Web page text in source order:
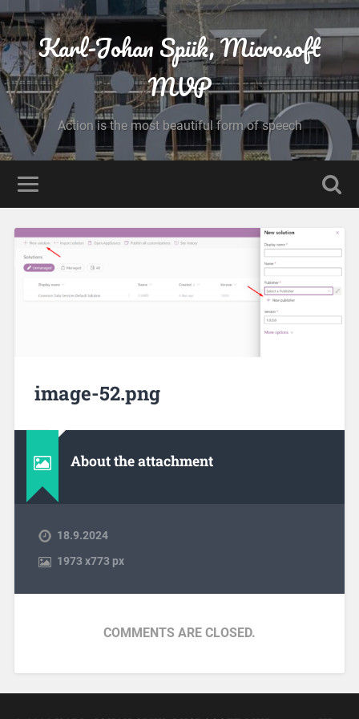
Karl-Johan Spiik, Microsoft
MVP
Action is the most beautiful form of speech
image-52.png
About the attachment
18.9.2024
1973 x773 px
COMMENTS ARE CLOSED.